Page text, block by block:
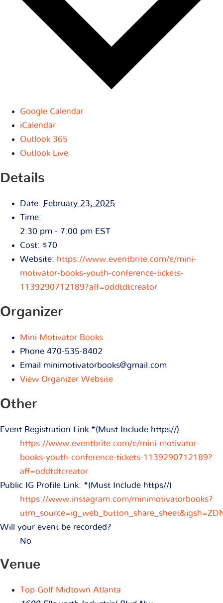
Google Calendar
iCalendar
Outlook 365
Outlook Live
Details
Date: February 23, 2025
Time:
2:30 pm - 7:00 pm EST
Cost: $70
Website: https://www.eventbrite.com/e/mini-
motivator-books-youth-conference-tickets-
1139290712189?aff=oddtdtcreator
Organizer
Mini Motivator Books
Phone 470-535-8402
Email minimotivatorbooks@gmail.com
View Organizer Website
Other
Event Registration Link *(Must Include https//)
https://www.eventbrite.com/e/mini-motivator-
books-youth-conference-tickets-1139290712189?
aff=oddtdtcreator
Public IG Profile Link: *(Must Include https//)
https://www.instagram.com/minimotivatorbooks?
Will your event be recorded?
No
Venue
Top Golf Midtown Atlanta